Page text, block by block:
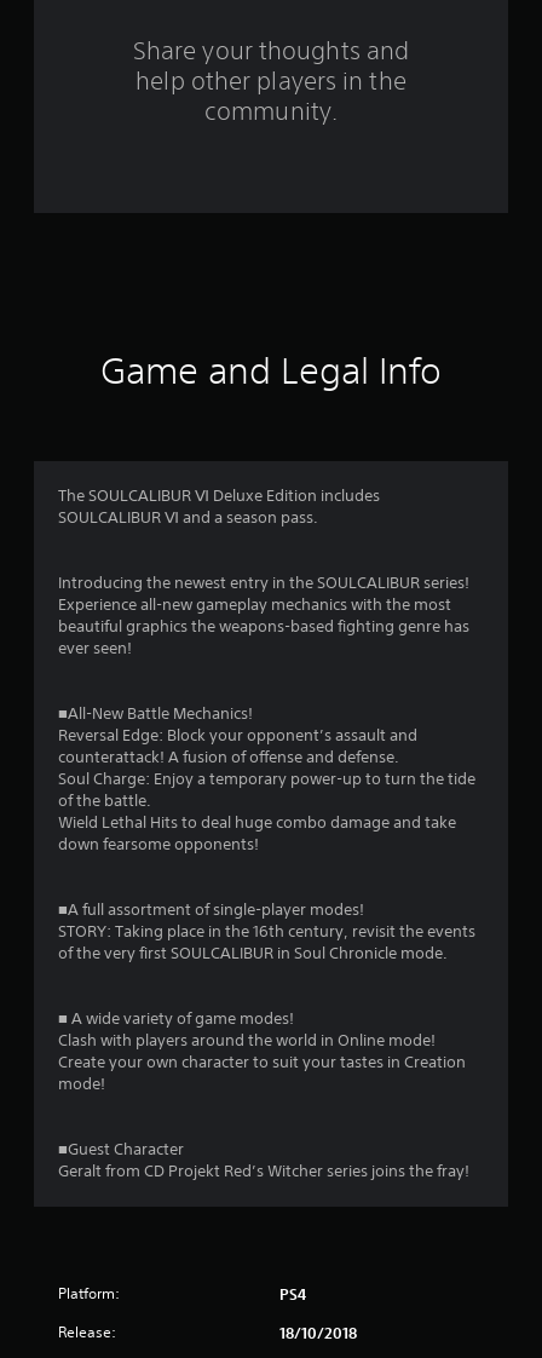
t
g
s
Share your thoughts and
help other players in the
community.
Game and Legal Info
The SOULCALIBUR Ⅵ Deluxe Edition includes
SOULCALIBUR Ⅵ and a season pass.
Introducing the newest entry in the SOULCALIBUR series!
Experience all-new gameplay mechanics with the most
beautiful graphics the weapons-based fighting genre has
ever seen!
■All-New Battle Mechanics!
Reversal Edge: Block your opponent’s assault and
counterattack! A fusion of offense and defense.
Soul Charge: Enjoy a temporary power-up to turn the tide
of the battle.
Wield Lethal Hits to deal huge combo damage and take
down fearsome opponents!
■A full assortment of single-player modes!
STORY: Taking place in the 16th century, revisit the events
of the very first SOULCALIBUR in Soul Chronicle mode.
■ A wide variety of game modes!
Clash with players around the world in Online mode!
Create your own character to suit your tastes in Creation
mode!
■Guest Character
Geralt from CD Projekt Red’s Witcher series joins the fray!
Platform: PS4
Release: 18/10/2018